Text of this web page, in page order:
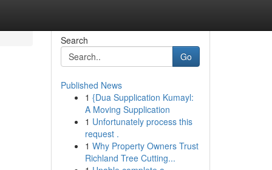
Search
Go
Published News
1 {Dua Supplication Kumayl:
A Moving Supplication
1 Unfortunately process this
request .
1 Why Property Owners Trust
Richland Tree Cutting...